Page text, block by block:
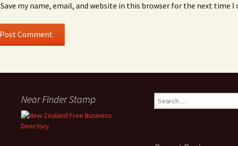
Save my name, email, and website in this browser for the next time I
Near Finder Stamp
Search
for: